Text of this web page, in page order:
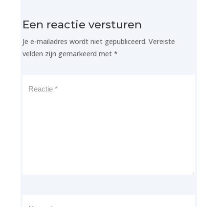
Een reactie versturen
Je e-mailadres wordt niet gepubliceerd. Vereiste
velden zijn gemarkeerd met *